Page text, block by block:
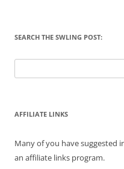
SEARCH THE SWLING POST:
for:
AFFILIATE LINKS
Many of you have suggested
an affiliate links program.